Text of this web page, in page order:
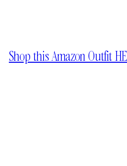
Shop this Amazon Outfit